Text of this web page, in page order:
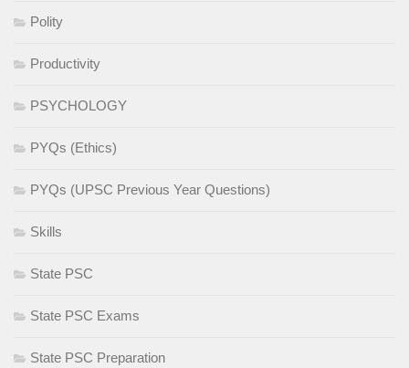
Polity
Productivity
PSYCHOLOGY
PYQs (Ethics)
PYQs (UPSC Previous Year Questions)
Skills
State PSC
State PSC Exams
State PSC Preparation